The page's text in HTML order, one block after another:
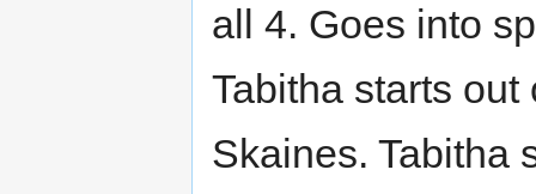
all 4. Goes into
Tabitha starts
Skaines. Tabitha